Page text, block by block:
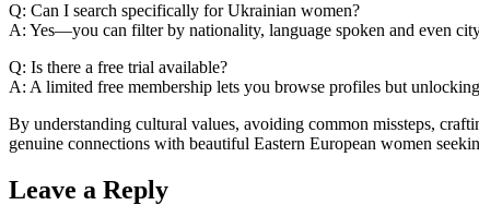
Q: Can I search specifically for Ukrainian women?
A: Yes—you can filter by nationality, language spoken and even
Q: Is there a free trial available?
A: A limited free membership lets you browse profiles but
By understanding cultural values, avoiding common missteps,
genuine connections with beautiful Eastern European women
Leave a Reply